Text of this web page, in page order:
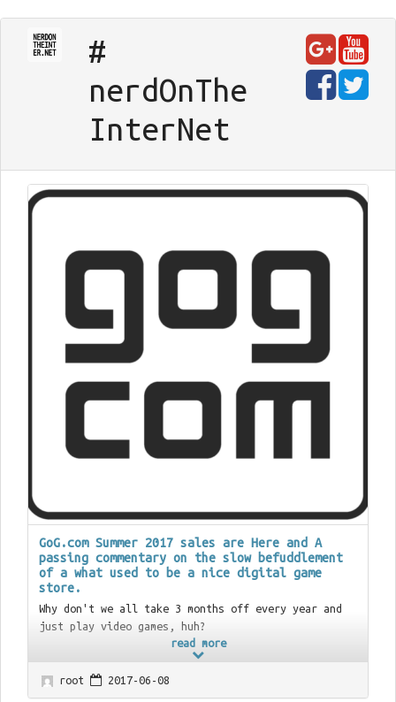
#
nerdOnThe
InterNet
GoG.com Summer 2017 sales are Here and A
passing commentary on the slow befuddlement
of a what used to be a nice digital game
store.
Why don't we all take 3 months off every year and
just play video games, huh?
read more
root 2017-06-08